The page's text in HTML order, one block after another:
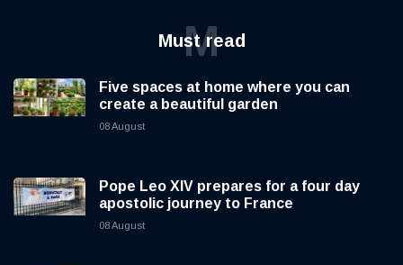
Must read
M
Five spaces at home where you can
create a beautiful garden
08 August
Pope Leo XIV prepares for a four day
apostolic journey to France
08 August